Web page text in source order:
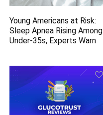
Young Americans at Risk:
Sleep Apnea Rising Among
Under-35s, Experts Warn